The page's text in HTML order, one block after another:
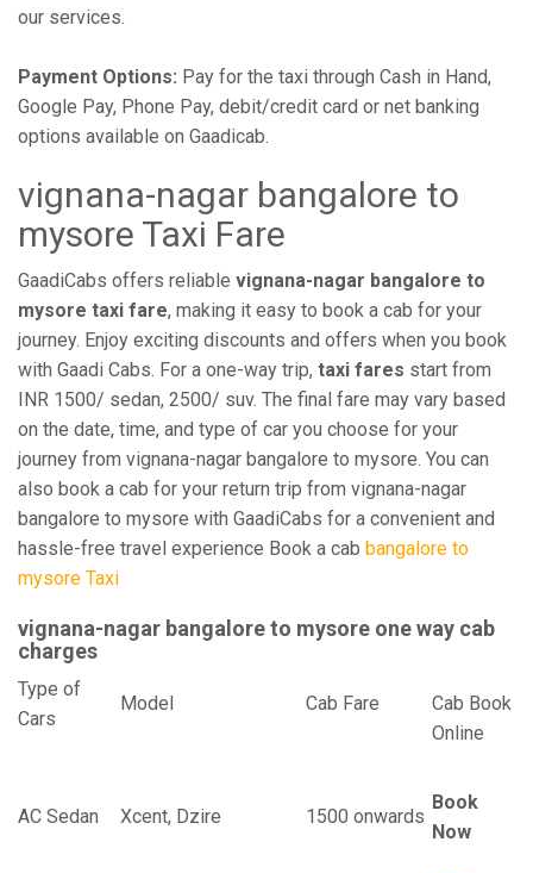
our services.
Payment Options: Pay for the taxi through Cash in Hand,
Google Pay, Phone Pay, debit/credit card or net banking
options available on Gaadicab.
vignana-nagar bangalore to
mysore Taxi Fare
GaadiCabs offers reliable vignana-nagar bangalore to
mysore taxi fare, making it easy to book a cab for your
journey. Enjoy exciting discounts and offers when you book
with Gaadi Cabs. For a one-way trip, taxi fares start from
INR 1500/ sedan, 2500/ suv. The final fare may vary based
on the date, time, and type of car you choose for your
journey from vignana-nagar bangalore to mysore. You can
also book a cab for your return trip from vignana-nagar
bangalore to mysore with GaadiCabs for a convenient and
hassle-free travel experience Book a cab bangalore to
mysore Taxi
vignana-nagar bangalore to mysore one way cab
charges
Type of
Cars
Model Cab Fare Cab Book
Online
AC Sedan Xcent, Dzire 1500 onwards
Book
Now